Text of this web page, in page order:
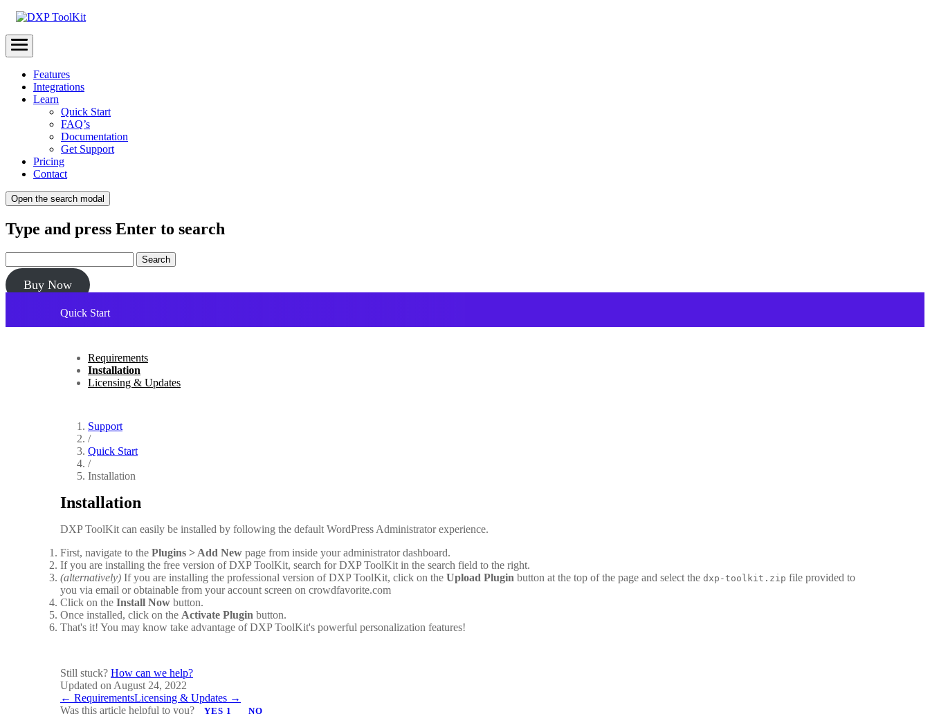
Menu
Features
Integrations
Learn
Quick Start
FAQ’s
Documentation
Get Support
Pricing
Contact
Open the search modal
Type and press Enter to search
Buy Now
Quick Start
Requirements
Installation
Licensing & Updates
Support
/
Quick Start
/
Installation
Installation
DXP ToolKit can easily be installed by following the default WordPress Administrator experience.
First, navigate to the Plugins > Add New page from inside your administrator dashboard.
If you are installing the free version of DXP ToolKit, search for DXP ToolKit in the search field to the right.
(alternatively) If you are installing the professional version of DXP ToolKit, click on the Upload Plugin button at the top of the page and select the dxp-toolkit.zip file provided to
you via email or obtainable from your account screen on crowdfavorite.com
Click on the Install Now button.
Once installed, click on the Activate Plugin button.
That's it! You may know take advantage of DXP ToolKit's powerful personalization features!
Still stuck? How can we help?
Updated on August 24, 2022
Doc
← RequirementsLicensing & Updates →
Was this article helpful to you?
YES 1 NO